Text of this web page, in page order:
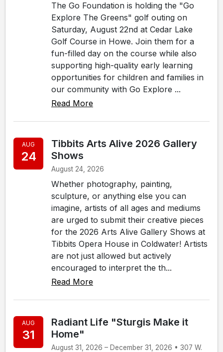
The Go Foundation is holding the "Go
Explore The Greens" golf outing on
Saturday, August 22nd at Cedar Lake
Golf Course in Howe. Join them for a
fun-filled day on the course while also
supporting high-quality early learning
opportunities for children and families in
our community with Go Explore ...
Read More
AUG
24
Tibbits Arts Alive 2026 Gallery
Shows
August 24, 2026
Whether photography, painting,
sculpture, or anything else you can
imagine, artists of all ages and mediums
are urged to submit their creative pieces
for the 2026 Arts Alive Gallery Shows at
Tibbits Opera House in Coldwater! Artists
are not just allowed but actively
encouraged to interpret the th...
Read More
AUG
31
Radiant Life "Sturgis Make it
Home"
August 31, 2026 – December 31, 2026 • 307 W.